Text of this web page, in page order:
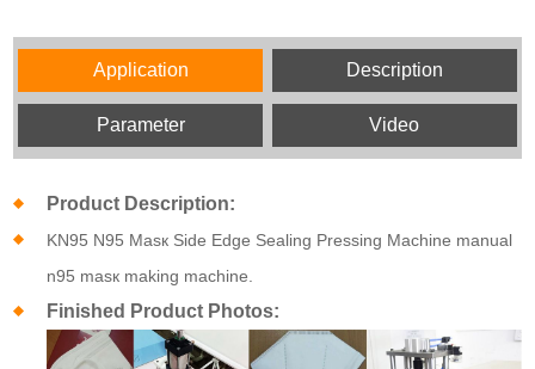
Application Description
Parameter Video
Product Description:
KN95 N95 Masк Side Edge Sealing Pressing Machine manual
n95 masк making machine.
Finished Product Photos: